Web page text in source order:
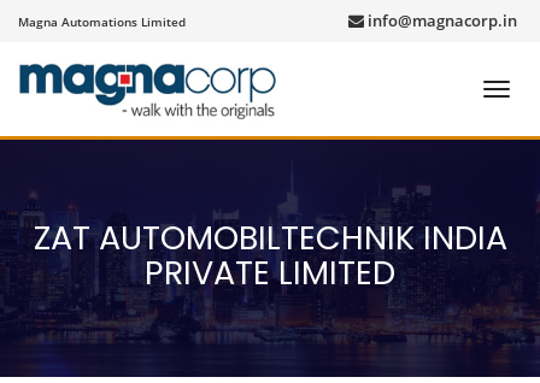
Magna Automations Limited info@magnacorp.in
ZAT AUTOMOBILTECHNIK INDIA
PRIVATE LIMITED